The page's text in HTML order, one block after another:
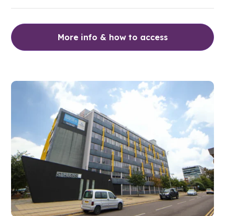
More info & how to access